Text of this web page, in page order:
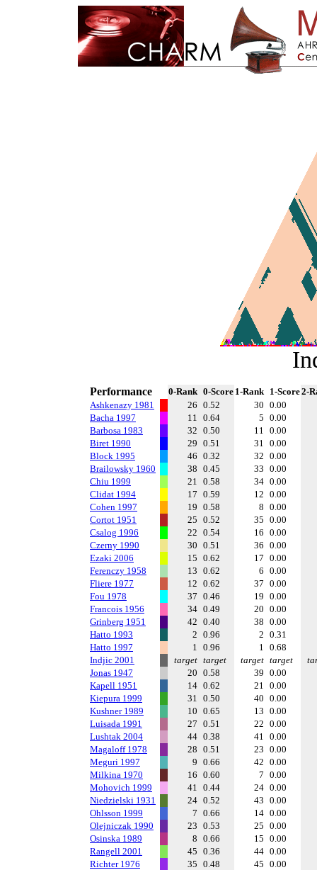
Performance 0-Rank 0-Score 1-Rank 1-Score2-
Ashkenazy 1981
26 0.52 30 0.00
Bacha 1997
11 0.64 5 0.00
Barbosa 1983
32 0.50 11 0.00
Biret 1990
29 0.51 31 0.00
Block 1995
46 0.32 32 0.00
Brailowsky 1960
38 0.45 33 0.00
Chiu 1999
21 0.58 34 0.00
Clidat 1994
17 0.59 12 0.00
Cohen 1997
19 0.58 8 0.00
Cortot 1951
25 0.52 35 0.00
Csalog 1996
22 0.54 16 0.00
Czerny 1990
30 0.51 36 0.00
Ezaki 2006
15 0.62 17 0.00
Ferenczy 1958
13 0.62 6 0.00
Fliere 1977
12 0.62 37 0.00
Fou 1978
37 0.46 19 0.00
Francois 1956
34 0.49 20 0.00
Grinberg 1951
42 0.40 38 0.00
Hatto 1993
2 0.96 2 0.31
Hatto 1997
1 0.96 1 0.68
Indjic 2001
target target target target
Jonas 1947
20 0.58 39 0.00
Kapell 1951
14 0.62 21 0.00
Kiepura 1999
31 0.50 40 0.00
Kushner 1989
10 0.65 13 0.00
Luisada 1991
27 0.51 22 0.00
Lushtak 2004
44 0.38 41 0.00
Magaloff 1978
28 0.51 23 0.00
Meguri 1997
9 0.66 42 0.00
Milkina 1970
16 0.60 7 0.00
Mohovich 1999
41 0.44 24 0.00
Niedzielski 1931
24 0.52 43 0.00
Ohlsson 1999
7 0.66 14 0.00
Olejniczak 1990
23 0.53 25 0.00
Osinska 1989
8 0.66 15 0.00
Rangell 2001
45 0.36 44 0.00
Richter 1976
35 0.48 45 0.00